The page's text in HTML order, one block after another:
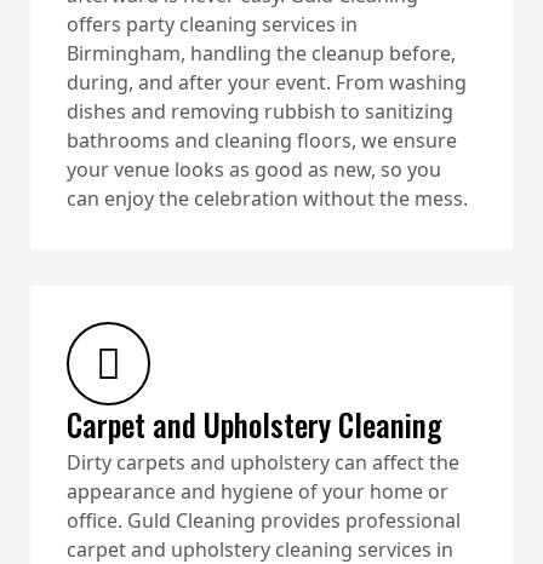
offers party cleaning services in
Birmingham, handling the cleanup before,
during, and after your event. From washing
dishes and removing rubbish to sanitizing
bathrooms and cleaning floors, we ensure
your venue looks as good as new, so you
can enjoy the celebration without the mess.
Carpet and Upholstery Cleaning
Dirty carpets and upholstery can affect the
appearance and hygiene of your home or
office. Guld Cleaning provides professional
carpet and upholstery cleaning services in